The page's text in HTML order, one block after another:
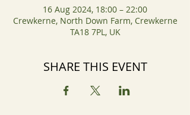
16 Aug 2024, 18:00 – 22:00
Crewkerne, North Down Farm, Crewkerne
TA18 7PL, UK
SHARE THIS EVENT